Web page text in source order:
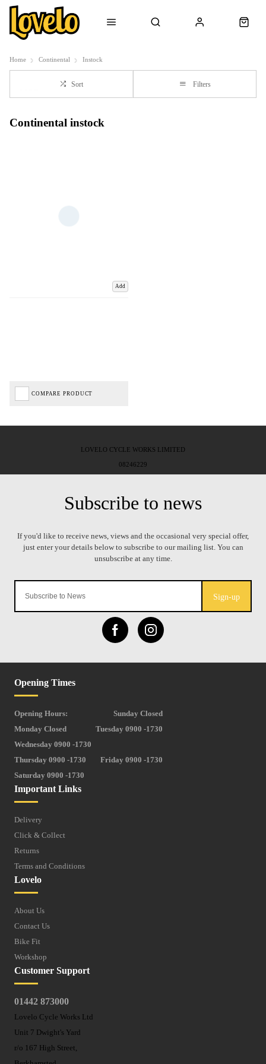
Home Continental Instock
Sort Filters
Continental instock
Add
COMPARE PRODUCT
Sign-up
Important Links
Delivery
Click & Collect
Returns
Terms and Conditions
Lovelo
About Us
Contact Us
Bike Fit
Workshop
Customer Support
01442 873000
Lovelo Cycle Works Ltd
Unit 7 Dwight's Yard
r/o 167 High Street,
Opening Times
Opening Hours:
Sunday Closed
Monday Closed
Tuesday 0900 -1730
Wednesday 0900 -1730
Thursday 0900 -1730
Friday 0900 -1730
Saturday 0900 -1730
LOVELO CYCLE WORKS LIMITED
08246229